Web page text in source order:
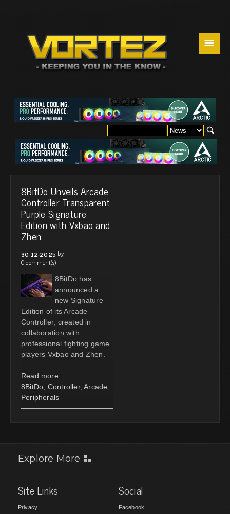
☰
8BitDo Unveils Arcade
Controller Transparent
Purple Signature
Edition with Vxbao and
Zhen
30-12-2025 by
0 comment(s)
8BitDo has
announced a
new Signature
Edition of its Arcade
Controller, created in
collaboration with
professional fighting game
players Vxbao and Zhen.
Read more
8BitDo Controller, Arcade
Peripherals
Explore More
Site Links
Privacy
Social
Facebook